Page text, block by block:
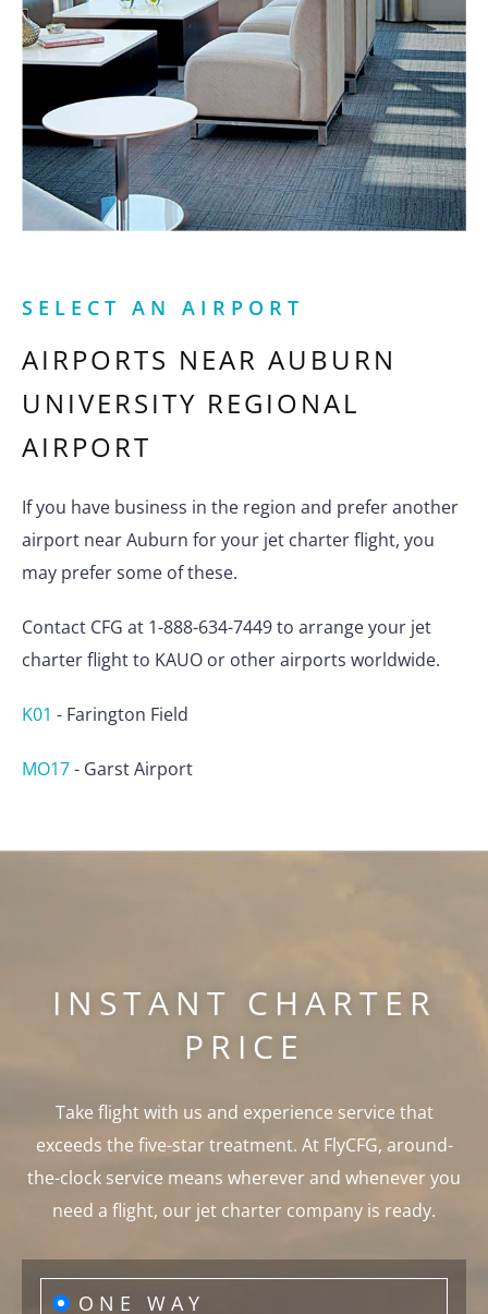
SELECT AN AIRPORT
AIRPORTS NEAR AUBURN
UNIVERSITY REGIONAL
AIRPORT
If you have business in the region and prefer another
airport near Auburn for your jet charter flight, you
may prefer some of these.
Contact CFG at 1-888-634-7449 to arrange your jet
charter flight to KAUO or other airports worldwide.
K01 - Farington Field
MO17- Garst Airport
INSTANT CHARTER
PRICE
Take flight with us and experience service that
exceeds the five-star treatment. At FlyCFG, around-
the-clock service means wherever and whenever you
need a flight, our jet charter company is ready.
ONE WAY